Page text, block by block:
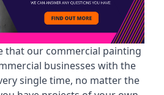
that our commercial painting
businesses with the
single time, no matter the